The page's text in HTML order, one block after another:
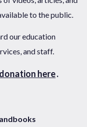
to the public.
our education
and staff.
here.